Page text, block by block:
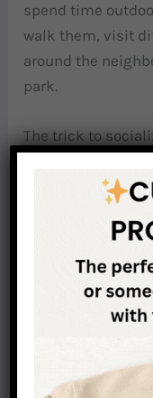
spend time
walk them, visit
around the
park.
The trick to
gradually. Do it
not threats, and
hurt them or their
Related post:
Why are